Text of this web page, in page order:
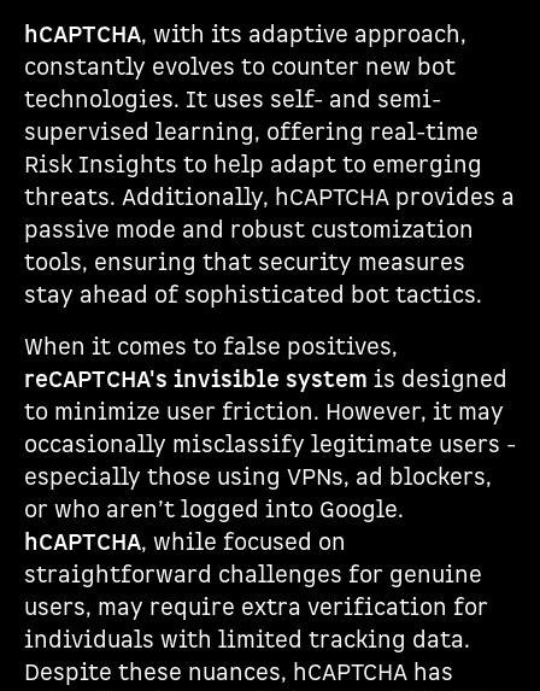
hCAPTCHA, with its adaptive approach,
constantly evolves to counter new bot
technologies. It uses self- and semi-
supervised learning, offering real-time
Risk Insights to help adapt to emerging
threats. Additionally, hCAPTCHA provides a
passive mode and robust customization
tools, ensuring that security measures
stay ahead of sophisticated bot tactics.
When it comes to false positives,
reCAPTCHA's invisible system is designed
to minimize user friction. However, it may
occasionally misclassify legitimate users -
especially those using VPNs, ad blockers,
or who aren’t logged into Google.
hCAPTCHA, while focused on
straightforward challenges for genuine
users, may require extra verification for
individuals with limited tracking data.
Despite these nuances, hCAPTCHA has